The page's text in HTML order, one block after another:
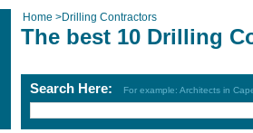
Home >Drilling Contractors
The best 10 Drilling
Search Here: For example: Architects in